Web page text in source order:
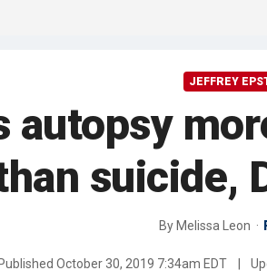
JEFFREY
autopsy
suicide,
By Melissa Leon
Published October 30, 2019 7:34am EDT